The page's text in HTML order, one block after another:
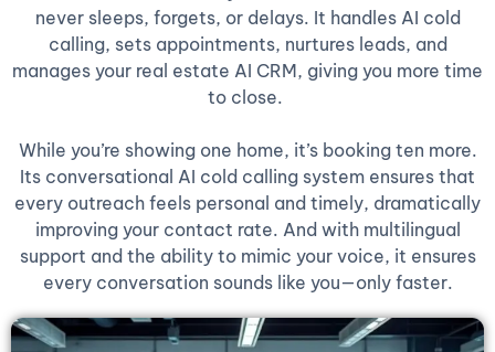
never sleeps, forgets, or delays. It handles AI cold
calling, sets appointments, nurtures leads, and
manages your real estate AI CRM, giving you more time
to close.
While you’re showing one home, it’s booking ten more.
Its conversational AI cold calling system ensures that
every outreach feels personal and timely, dramatically
improving your contact rate. And with multilingual
support and the ability to mimic your voice, it ensures
every conversation sounds like you—only faster.